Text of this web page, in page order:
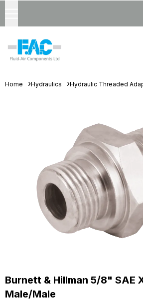
Home Hydraulics Hydraulic Threaded
Burnett & Hillman 5/8" SAE
Male/Male